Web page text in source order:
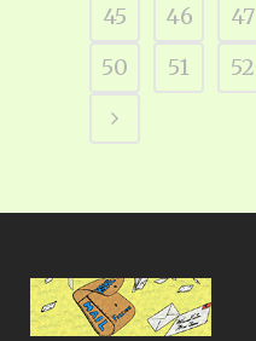
45
46 47
50
51 52